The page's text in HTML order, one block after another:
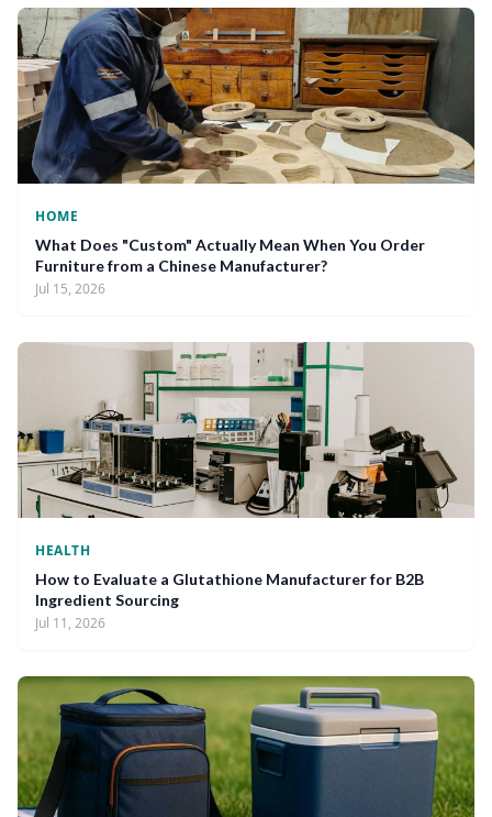
HOME
What Does "Custom" Actually Mean When You Order
Furniture from a Chinese Manufacturer?
Jul 15, 2026
HEALTH
How to Evaluate a Glutathione Manufacturer for B2B
Ingredient Sourcing
Jul 11, 2026